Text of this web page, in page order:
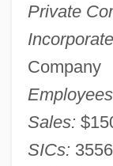
Private
Company
Sales:
SICs: